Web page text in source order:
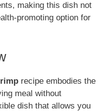
making this dish not
promoting option for
recipe embodies the
meal without
dish that allows you